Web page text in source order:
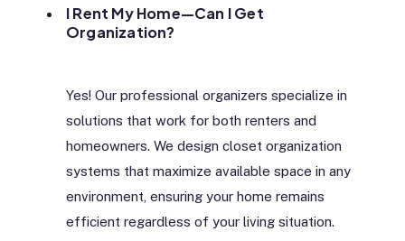
I Rent My Home—Can I Get
Organization?
Yes! Our professional organizers specialize in
solutions that work for both renters and
homeowners. We design closet organization
systems that maximize available space in any
environment, ensuring your home remains
efficient regardless of your living situation.